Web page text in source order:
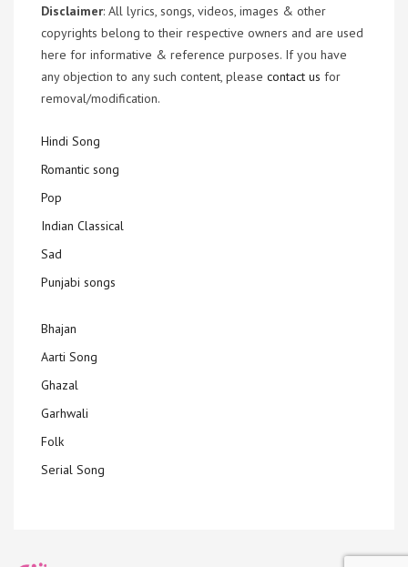
Disclaimer: All lyrics, songs, videos, images & other
copyrights belong to their respective owners and are used
here for informative & reference purposes. If you have
any objection to any such content, please contact us for
removal/modification.
Hindi Song
Romantic song
Pop
Indian Classical
Sad
Punjabi songs
Bhajan
Aarti Song
Ghazal
Garhwali
Folk
Serial Song